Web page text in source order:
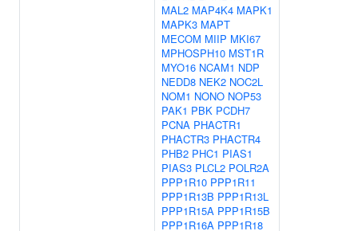
MAL2 MAP4K4 MAPK1
MAPK3 MAPT
MECOM MIIP MKI67
MPHOSPH10 MST1R
MYO16 NCAM1 NDP
NEDD8 NEK2 NOC2L
NOM1 NONO NOP53
PAK1 PBK PCDH7
PCNA PHACTR1
PHACTR3 PHACTR4
PHB2 PHC1 PIAS1
PIAS3 PLCL2 POLR2A
PPP1R10 PPP1R11
PPP1R13B PPP1R13L
PPP1R15A PPP1R15B
PPP1R16A PPP1R18